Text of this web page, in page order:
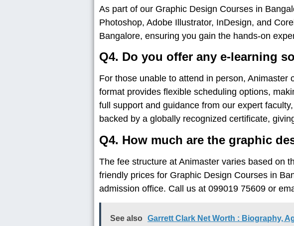
As part of our Graphic Design Courses in
Photoshop, Adobe Illustrator, InDesign, and
Bangalore, ensuring you gain the hands-on
Q4. Do you offer any e-learning
For those unable to attend in person,
format provides flexible scheduling options,
full support and guidance from our expert
backed by a globally recognized certificate,
Q4. How much are the graphic
The fee structure at Animaster varies based on
friendly prices for Graphic Design Courses in
admission office. Call us at 099019 75609 or
See also Garrett Clark Net Worth : Biography,